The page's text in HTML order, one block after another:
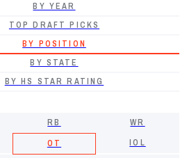
BY YEAR
TOP DRAFT PICKS
BY POSITION
BY STATE
BY HS STAR RATING
RB
WR
OT
IOL